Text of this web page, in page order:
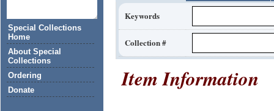
Special Collections
Home
About Special
Collections
Ordering
Donate
Keywords
Collection #
Item Information